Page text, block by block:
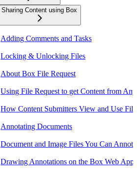
Sharing Content using Box
Adding Comments and Tasks
Locking & Unlocking Files
About Box File Request
Using File Request to get Content from
How Content Submitters View and Use
Annotating Documents
Document and Image Files You Can
Drawing Annotations on the Box Web App